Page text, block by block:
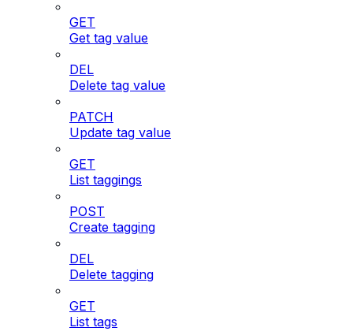
GET
Get tag value
DEL
Delete tag value
PATCH
Update tag value
GET
List taggings
POST
Create tagging
DEL
Delete tagging
GET
List tags